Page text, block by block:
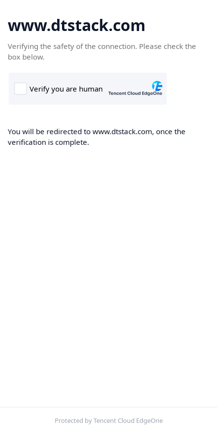
www.dtstack.com
Verifying the safety of the connection. Please check the
box below.
You will be redirected to www.dtstack.com, once the
verification is complete.
Protected by Tencent Cloud EdgeOne